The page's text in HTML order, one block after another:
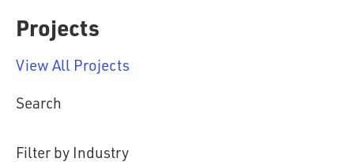
Projects
View All Projects
Search
Filter by Industry